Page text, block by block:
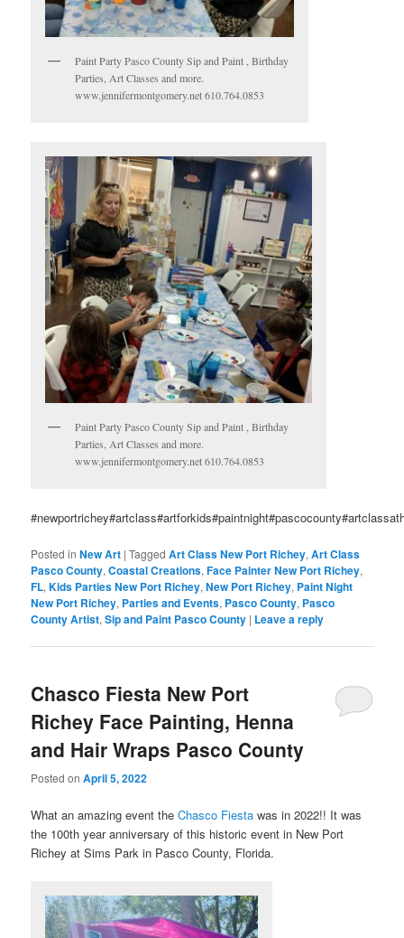
Paint Party Pasco County Sip and Paint , Birthday
Parties, Art Classes and more.
www.jennifermontgomery.net 610.764.0853
Paint Party Pasco County Sip and Paint , Birthday
Parties, Art Classes and more.
www.jennifermontgomery.net 610.764.0853
Posted in New Art |Tagged Art Class New Port Richey,Art Class
Pasco County,Coastal Creations,Face Painter New Port Richey,
FL,Kids Parties New Port Richey,New Port Richey, Paint Night
New Port Richey, Parties and Events, Pasco County, Pasco
County Artist,Sip and Paint Pasco County | Leave a reply
Chasco Fiesta New Port
Richey Face Painting, Henna
and Hair Wraps Pasco County
Posted onApril 5, 2022
What an amazing event the Chasco Fiesta was in 2022!! It was
the 100th year anniversary of this historic event in New Port
Richey at Sims Park in Pasco County, Florida.